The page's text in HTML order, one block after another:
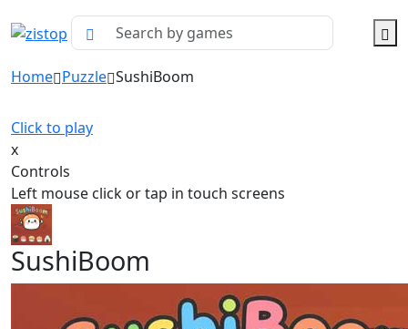
Home Puzzle SushiBoom
Click to play
x
Controls
Left mouse click or tap in touch screens
SushiBoom